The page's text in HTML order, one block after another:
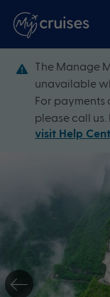
The Manage
unavailable
For payments
please call us.
visit Help